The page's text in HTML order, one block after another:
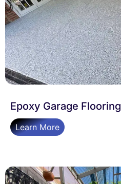
Epoxy Garage Flooring
Learn More